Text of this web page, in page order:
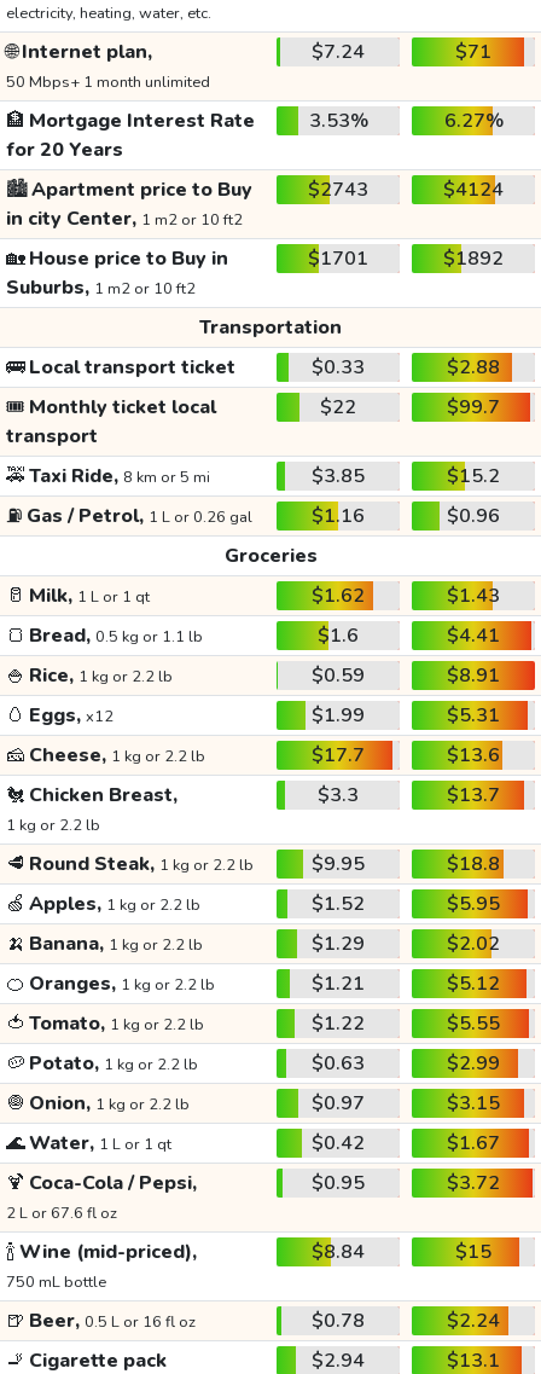
electricity, heating, water, etc.
🌐Internet plan,
50 Mbps+ 1 month unlimited
$7.24 $71
🏦 Mortgage Interest Rate
for 20 Years
3.53% 6.27%
🏙️Apartment price to Buy
in city Center, 1 m2 or 10 ft2
$2743 $4124
🏡House price to Buy in
Suburbs, 1 m2 or 10 ft2
$1701 $1892
Transportation
🚌Local transport ticket $0.33
$2.88
🎟️ Monthly ticket local
transport
$22 $99.7
🚕Taxi Ride, 8 km or 5 mi $3.85
$15.2
⛽ Gas / Petrol, 1 L or 0.26 gal $1.16
$0.96
Groceries
🥛 Milk, 1 L or 1 qt $1.62
$1.43
🍞 Bread, 0.5 kg or 1.1 lb $1.6
$4.41
🍚 Rice, 1 kg or 2.2 lb $0.59
$8.91
🥚 Eggs, x12 $1.99
$5.31
🧀 Cheese, 1 kg or 2.2 lb $17.7
$13.6
🐔 Chicken Breast,
1 kg or 2.2 lb
$3.3 $13.7
🥩 Round Steak, 1 kg or 2.2 lb $9.95
$18.8
🍏 Apples, 1 kg or 2.2 lb $1.52
$5.95
🍌 Banana, 1 kg or 2.2 lb $1.29
$2.02
🍊 Oranges, 1 kg or 2.2 lb $1.21
$5.12
🍅 Tomato, 1 kg or 2.2 lb $1.22
$5.55
🥔 Potato, 1 kg or 2.2 lb $0.63
$2.99
🧅 Onion, 1 kg or 2.2 lb $0.97
$3.15
🌊Water, 1 L or 1 qt $0.42
$1.67
🍹 Coca-Cola / Pepsi,
2 L or 67.6 fl oz
$0.95 $3.72
🍾Wine (mid-priced),
750 mL bottle
$8.84 $15
🍺 Beer, 0.5 L or 16 fl oz $0.78
$2.24
🚬 Cigarette pack $2.94
$13.1